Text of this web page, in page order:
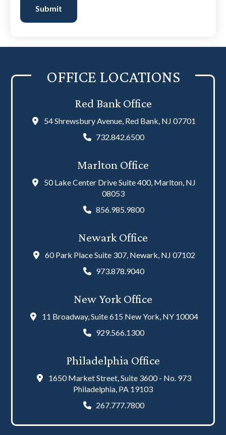
read
the
Submit
OFFICE LOCATIONS
Red Bank Office
54 Shrewsbury Avenue, Red Bank, NJ 07701
732.842.6500
Marlton Office
50 Lake Center Drive Suite 400, Marlton, NJ
08053
856.985.9800
Newark Office
60 Park Place Suite 307, Newark, NJ 07102
973.878.9040
New York Office
11 Broadway, Suite 615 New York, NY 10004
929.566.1300
Philadelphia Office
1650 Market Street, Suite 3600 - No. 973
Philadelphia, PA 19103
267.777.7800